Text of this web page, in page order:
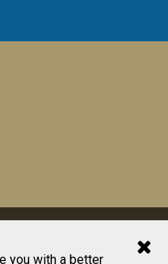
you with a better